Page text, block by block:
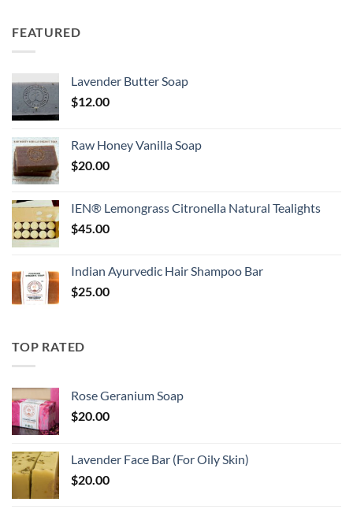
FEATURED
Lavender Butter Soap
$12.00
Raw Honey Vanilla Soap
$20.00
IEN® Lemongrass Citronella Natural Tealights
$45.00
Indian Ayurvedic Hair Shampoo Bar
$25.00
TOP RATED
Rose Geranium Soap
$20.00
Lavender Face Bar (For Oily Skin)
$20.00